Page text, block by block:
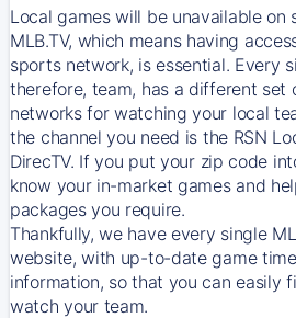
Local games will be unavailable on
MLB.TV, which means having
sports network, is essential. Every
therefore, team, has a different set
networks for watching your local
the channel you need is the RSN
DirecTV. If you put your zip code
know your in-market games and
packages you require.
Thankfully, we have every single
website, with up-to-date game
information, so that you can easily
watch your team.